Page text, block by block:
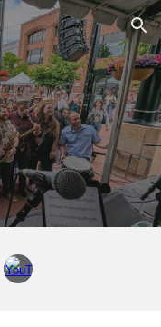
Skip to navigation